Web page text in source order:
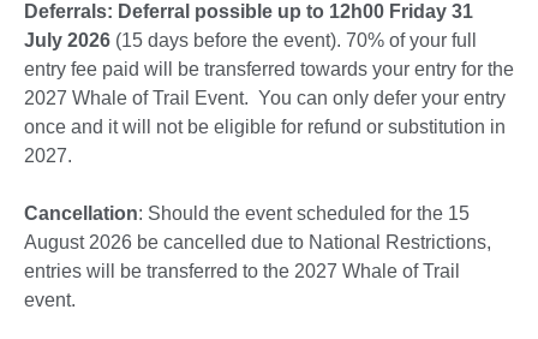
Deferrals: Deferral possible up to 12h00 Friday 31
July 2026 (15 days before the event). 70% of your full
entry fee paid will be transferred towards your entry for the
2027 Whale of Trail Event. You can only defer your entry
once and it will not be eligible for refund or substitution in
2027.
Cancellation: Should the event scheduled for the 15
August 2026 be cancelled due to National Restrictions,
entries will be transferred to the 2027 Whale of Trail
event.